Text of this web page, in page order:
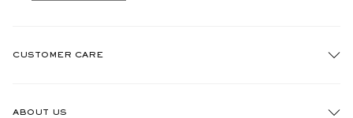
CUSTOMER CARE
ABOUT US